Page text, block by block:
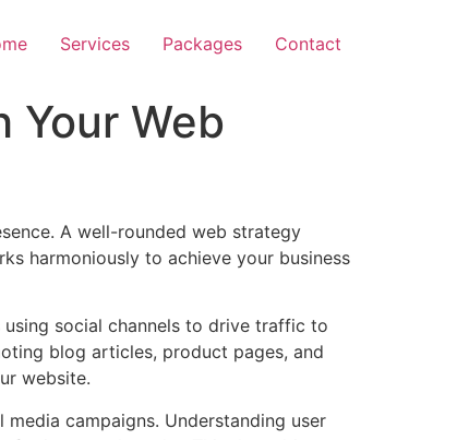
Services Packages Contact
Web
A well-rounded web strategy
harmoniously to achieve your business
social channels to drive traffic to
blog articles, product pages, and
website.
campaigns. Understanding user